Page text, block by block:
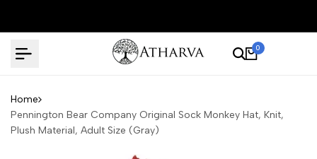
0
Home
Pennington Bear Company Original Sock Monkey Hat, Knit,
Plush Material, Adult Size (Gray)